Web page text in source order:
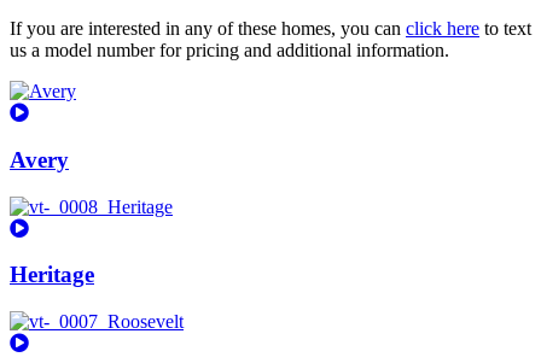
If you are interested in any of these homes, you can click here to text
us a model number for pricing and additional information.
Avery
Heritage